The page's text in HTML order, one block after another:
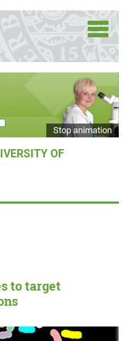
Stop animation
OF
to target